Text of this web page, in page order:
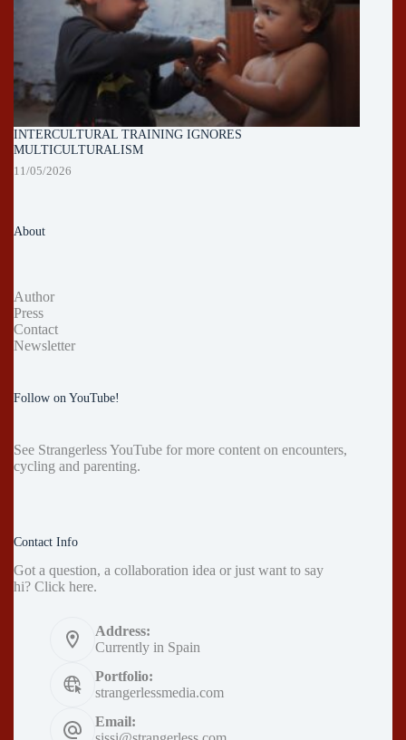
INTERCULTURAL TRAINING IGNORES
MULTICULTURALISM
11/05/2026
About
Author
Press
Contact
Newsletter
Follow on YouTube!
See Strangerless YouTube for more content on encounters,
cycling and parenting.
Contact Info
Got a question, a collaboration idea or just want to say
hi? Click here.
Address:
Currently in Spain
Portfolio:
strangerlessmedia.com
Email: